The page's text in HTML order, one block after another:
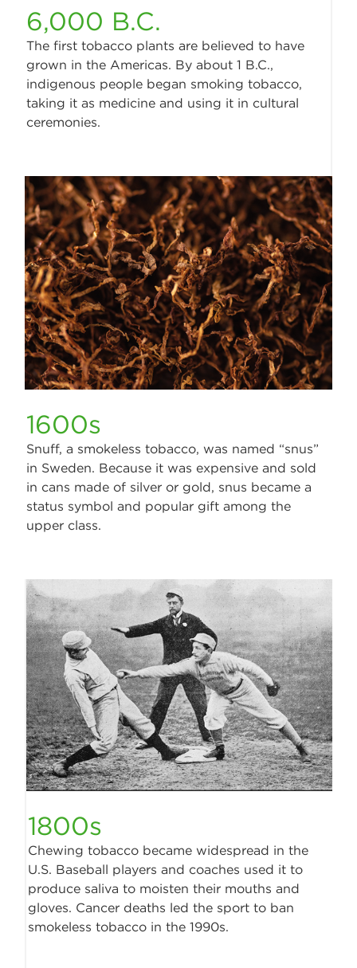
6,000 B.C.
The first tobacco plants are believed to have
grown in the Americas. By about 1 B.C.,
indigenous people began smoking tobacco,
taking it as medicine and using it in cultural
ceremonies.
1600s
Snuff, a smokeless tobacco, was named “snus”
in Sweden. Because it was expensive and sold
in cans made of silver or gold, snus became a
status symbol and popular gift among the
upper class.
1800s
Chewing tobacco became widespread in the
U.S. Baseball players and coaches used it to
produce saliva to moisten their mouths and
gloves. Cancer deaths led the sport to ban
smokeless tobacco in the 1990s.